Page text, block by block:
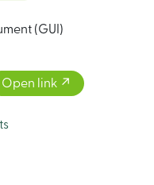
(GUI)
Open link